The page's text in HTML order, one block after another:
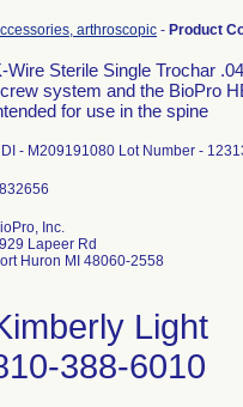
arthroscopic - Product
Wire Sterile Single Trochar
system and the BioPro
for use in the spine
- M209191080 Lot Number -
Inc.
Lapeer Rd
Huron MI 48060-2558
Light
388-6010